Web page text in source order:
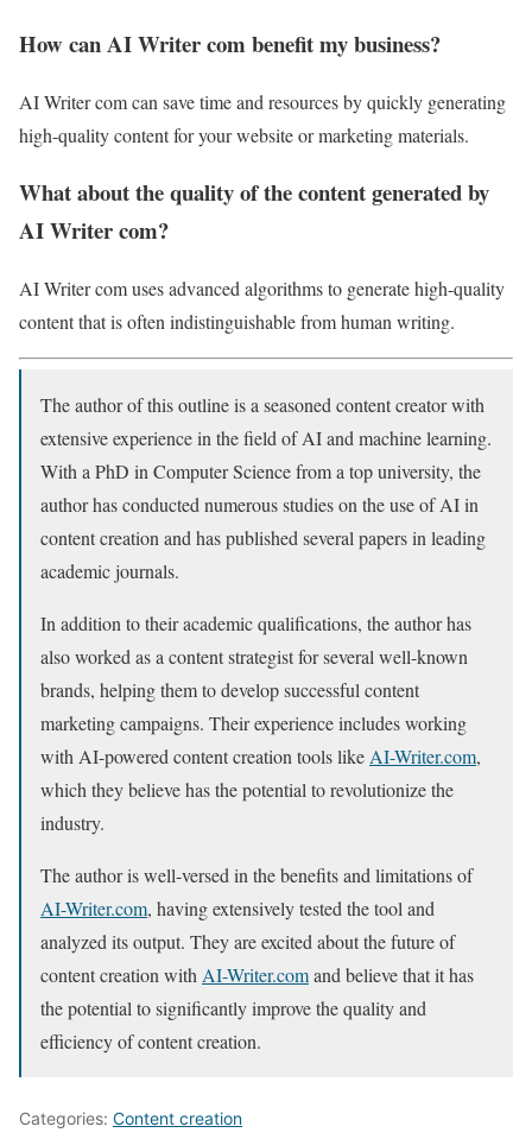
How can AI Writer com benefit my business?
AI Writer com can save time and resources by quickly generating
high-quality content for your website or marketing materials.
What about the quality of the content generated by
AI Writer com?
AI Writer com uses advanced algorithms to generate high-quality
content that is often indistinguishable from human writing.
The author of this outline is a seasoned content creator with
extensive experience in the field of AI and machine learning.
With a PhD in Computer Science from a top university, the
author has conducted numerous studies on the use of AI in
content creation and has published several papers in leading
academic journals.
In addition to their academic qualifications, the author has
also worked as a content strategist for several well-known
brands, helping them to develop successful content
marketing campaigns. Their experience includes working
with AI-powered content creation tools like AI-Writer.com,
which they believe has the potential to revolutionize the
industry.
The author is well-versed in the benefits and limitations of
AI-Writer.com, having extensively tested the tool and
analyzed its output. They are excited about the future of
content creation with AI-Writer.comand believe that it has
the potential to significantly improve the quality and
efficiency of content creation.
Categories: Content creation